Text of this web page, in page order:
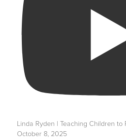
Linda Ryden | Teaching Children to
October 8, 2025